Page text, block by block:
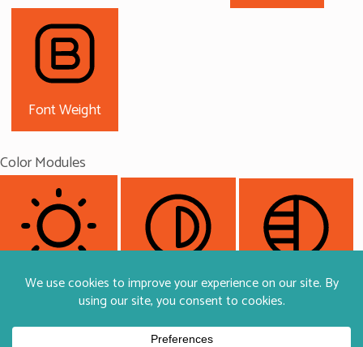
Font Weight
Color Modules
Light Contrast High Contrast
Monochrome
Orientation Modules